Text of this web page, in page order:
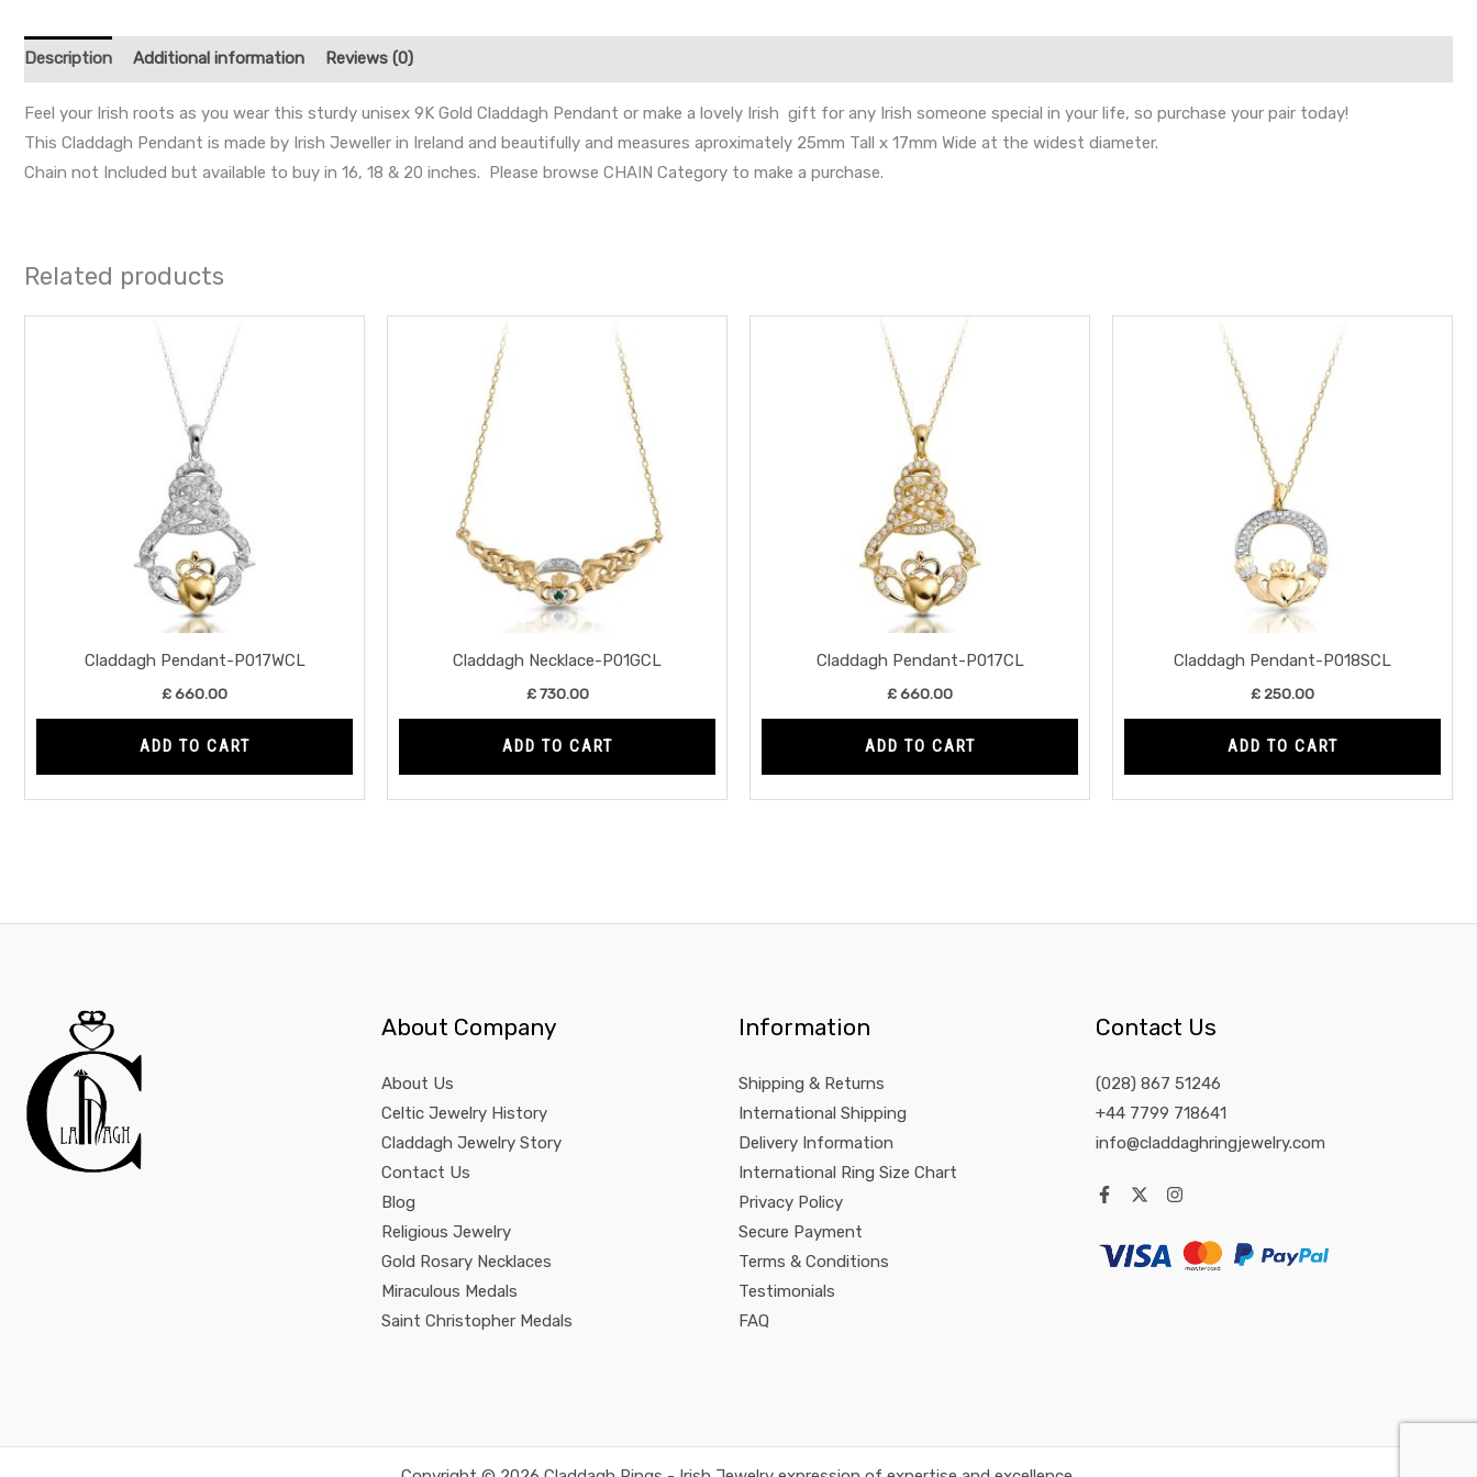
Description Additional information Reviews (0)
Feel your Irish roots as you wear this sturdy unisex 9K Gold Claddagh Pendant or make a lovely Irish gift for any Irish someone special in your life, so purchase your pair today!
This Claddagh Pendant is made by Irish Jeweller in Ireland and beautifully and measures aproximately 25mm Tall x 17mm Wide at the widest diameter.
Chain not Included but available to buy in 16, 18 & 20 inches. Please browse CHAIN Category to make a purchase.
Related products
Claddagh Pendant-P017WCL
£660.00
ADD TO CART
Claddagh Necklace-P01GCL
£730.00
ADD TO CART
Claddagh Pendant-P017CL
£660.00
ADD TO CART
Claddagh Pendant-P018SCL
£ 250.00
ADD TO CART
About Company
About Us
Celtic Jewelry History
Claddagh Jewelry Story
Contact Us
Blog
Religious Jewelry
Gold Rosary Necklaces
Miraculous Medals
Saint Christopher Medals
Information
Shipping & Returns
International Shipping
Delivery Information
International Ring Size Chart
Privacy Policy
Secure Payment
Terms & Conditions
Testimonials
FAQ
Contact Us
(028) 867 51246
+44 7799 718641
info@claddaghringjewelry.com